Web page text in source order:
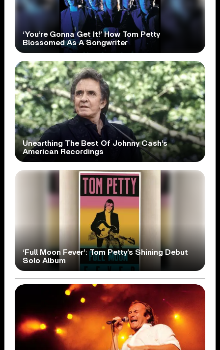
‘You’re Gonna Get It!’ How Tom Petty
Blossomed As A Songwriter
Unearthing The Best Of Johnny Cash’s
American Recordings
‘Full Moon Fever’: Tom Petty’s Shining Debut
Solo Album